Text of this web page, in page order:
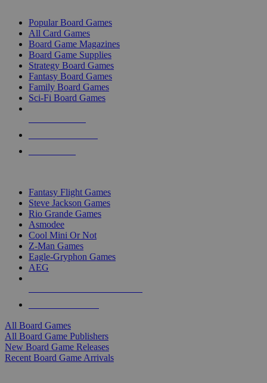
Popular Board Games
All Card Games
Board Game Magazines
Board Game Supplies
Strategy Board Games
Fantasy Board Games
Family Board Games
Sci-Fi Board Games
Fantasy Flight Games
Steve Jackson Games
Rio Grande Games
Asmodee
Cool Mini Or Not
Z-Man Games
Eagle-Gryphon Games
AEG
All Board Games
All Board Game Publishers
New Board Game Releases
Recent Board Game Arrivals